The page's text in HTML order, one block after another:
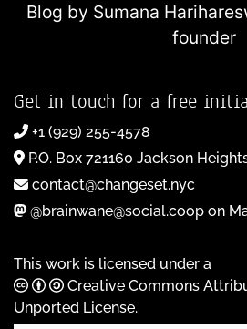
Blog by Sumana
founder
Get in touch for a free
+1 (929) 255-4578
P.O. Box 721160 Jackson
contact@changeset.nyc
@brainwane@social.coop on
This work is licensed under a
Creative Commons
Unported License.